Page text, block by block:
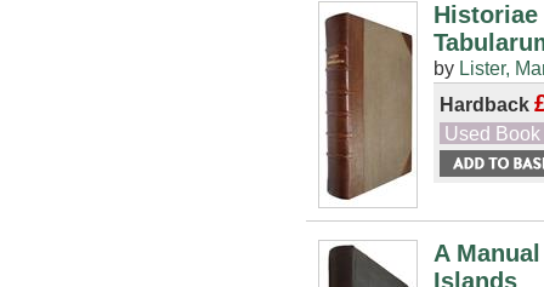
by Lister,
Hardback
Used Book
A
Islands